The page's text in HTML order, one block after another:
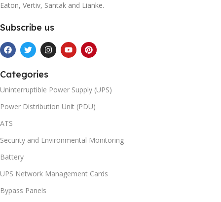
Eaton, Vertiv, Santak and Lianke.
Subscribe us
Categories
Uninterruptible Power Supply (UPS)
Power Distribution Unit (PDU)
ATS
Security and Environmental Monitoring
Battery
UPS Network Management Cards
Bypass Panels